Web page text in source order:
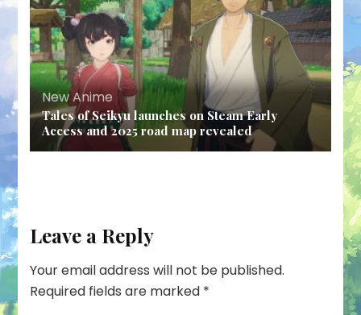
New Anime
Tales of Seikyu launches on Steam Early
Access and 2025 road map revealed
Leave a Reply
Your email address will not be published.
Required fields are marked *